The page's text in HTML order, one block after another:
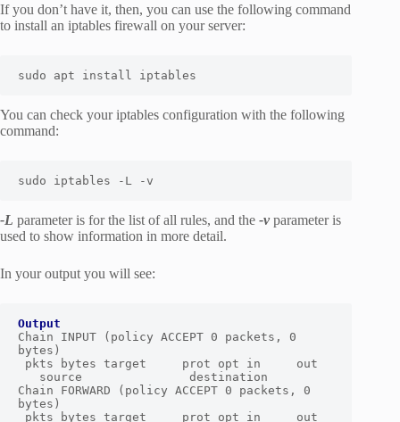
If you don’t have it, then, you can use the following command
to install an iptables firewall on your server:
sudo apt install iptables
You can check your iptables configuration with the following
command:
sudo iptables -L -v
-L parameter is for the list of all rules, and the -vparameter is
used to show information in more detail.
In your output you will see:
Output
Chain INPUT (policy ACCEPT 0 packets, 0
bytes)
source               destination
Chain FORWARD (policy ACCEPT 0 packets, 0
bytes)